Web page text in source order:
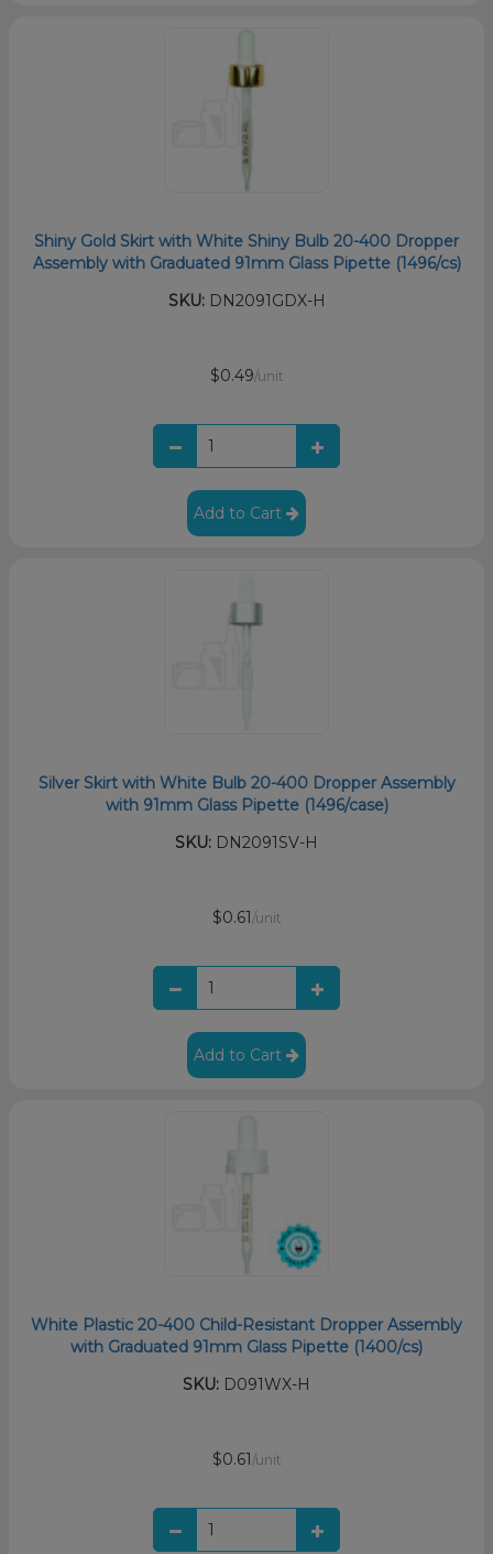
Shiny Gold Skirt with White Shiny Bulb 20-400 Dropper
Assembly with Graduated 91mm Glass Pipette (1496/cs)
SKU:DN2091GDX-H
$0.49/unit
Add to Cart
Silver Skirt with White Bulb 20-400 Dropper Assembly
with 91mm Glass Pipette (1496/case)
SKU: DN2091SV-H
$0.61 /unit
Add to Cart
White Plastic 20-400 Child-Resistant Dropper Assembly
with Graduated 91mm Glass Pipette (1400/cs)
SKU: D091WX-H
$0.61 /unit